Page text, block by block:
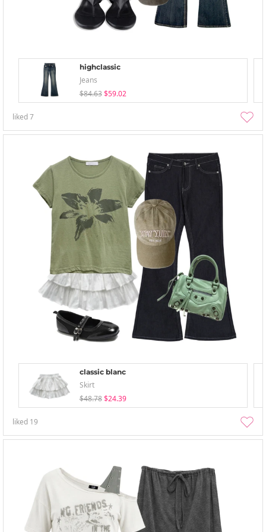
highclassic
Jeans
$84.63 $59.02
liked7
classic blanc
Skirt
$48.78 $24.39
liked 19